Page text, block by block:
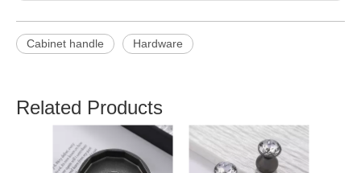
Cabinet handle Hardware
Related Products